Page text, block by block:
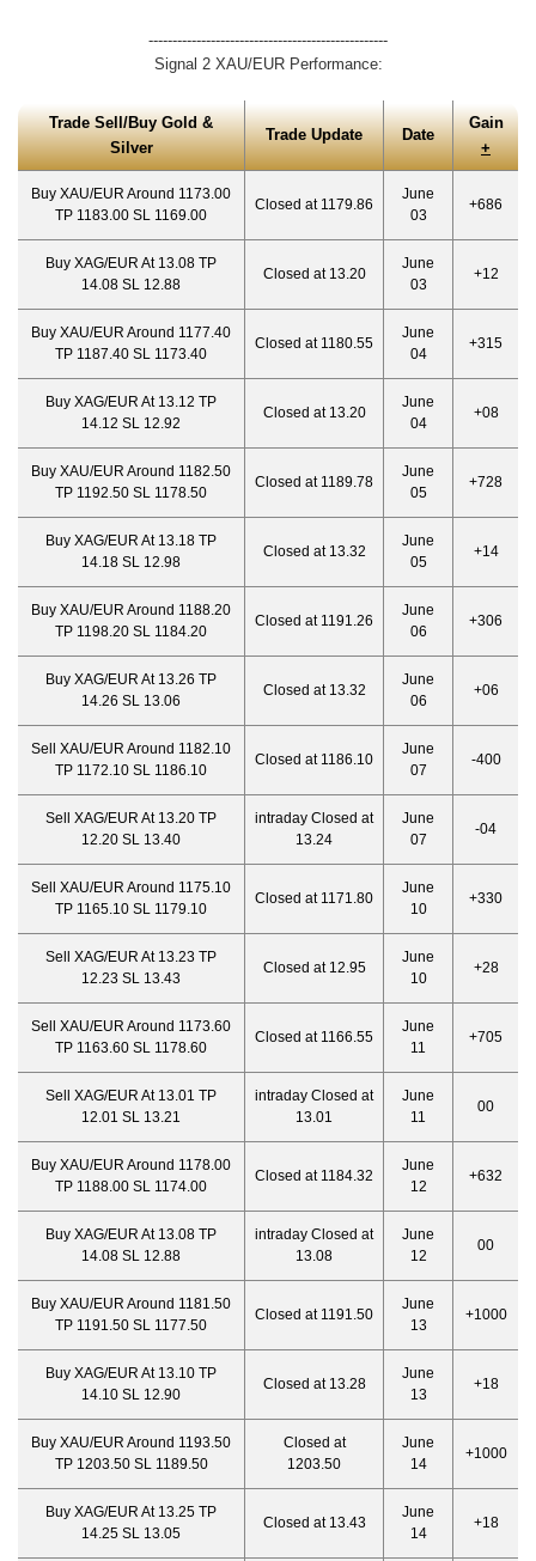
--------------------------------------------------
Signal 2 XAU/EUR Performance:
Trade Sell/Buy Gold &
Silver
Trade Update Date
Gain
+
Buy XAU/EUR Around 1173.00
TP 1183.00 SL 1169.00
Closed at 1179.86
June
03
+686
Buy XAG/EUR At 13.08 TP
14.08 SL 12.88
Closed at 13.20
June
03
+12
Buy XAU/EUR Around 1177.40
TP 1187.40 SL 1173.40
Closed at 1180.55
June
04
+315
Buy XAG/EUR At 13.12 TP
14.12 SL 12.92
Closed at 13.20
June
04
+08
Buy XAU/EUR Around 1182.50
TP 1192.50 SL 1178.50
Closed at 1189.78
June
05
+728
Buy XAG/EUR At 13.18 TP
14.18 SL 12.98
Closed at 13.32
June
05
+14
Buy XAU/EUR Around 1188.20
TP 1198.20 SL 1184.20
Closed at 1191.26
June
06
+306
Buy XAG/EUR At 13.26 TP
14.26 SL 13.06
Closed at 13.32
June
06
+06
Sell XAU/EUR Around 1182.10
TP 1172.10 SL 1186.10
Closed at 1186.10
June
07
-400
Sell XAG/EUR At 13.20 TP
12.20 SL 13.40
intraday Closed at
13.24
June
07
-04
Sell XAU/EUR Around 1175.10
TP 1165.10 SL 1179.10
Closed at 1171.80
June
10
+330
Sell XAG/EUR At 13.23 TP
12.23 SL 13.43
Closed at 12.95
June
10
+28
Sell XAU/EUR Around 1173.60
TP 1163.60 SL 1178.60
Closed at 1166.55
June
11
+705
Sell XAG/EUR At 13.01 TP
12.01 SL 13.21
intraday Closed at
13.01
June
11
00
Buy XAU/EUR Around 1178.00
TP 1188.00 SL 1174.00
Closed at 1184.32
June
12
+632
Buy XAG/EUR At 13.08 TP
14.08 SL 12.88
intraday Closed at
13.08
June
12
00
Buy XAU/EUR Around 1181.50
TP 1191.50 SL 1177.50
Closed at 1191.50
June
13
+1000
Buy XAG/EUR At 13.10 TP
14.10 SL 12.90
Closed at 13.28
June
13
+18
Buy XAU/EUR Around 1193.50
TP 1203.50 SL 1189.50
Closed at
1203.50
June
14
+1000
Buy XAG/EUR At 13.25 TP
14.25 SL 13.05
Closed at 13.43
June
14
+18